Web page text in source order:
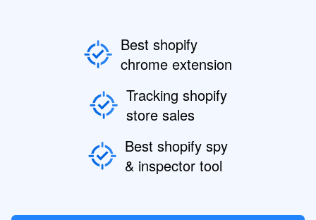
Best shopify
chrome extension
Tracking shopify
store sales
Best shopify spy
& inspector tool